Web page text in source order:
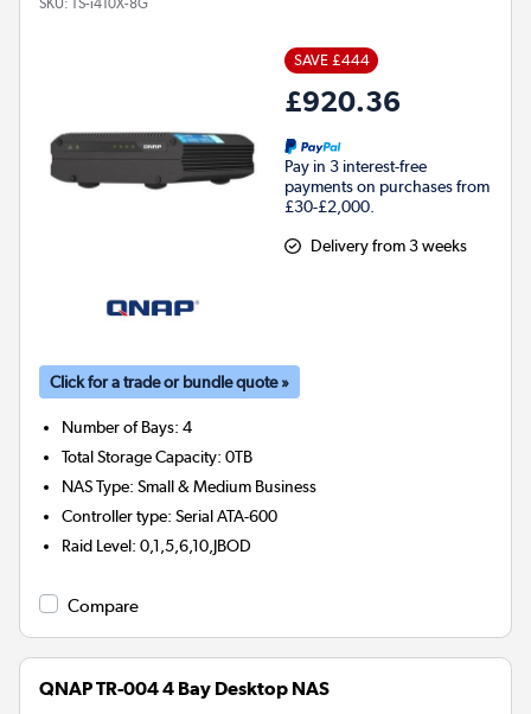
SKU: TS-i410X-8G
SAVE £444
£920.36
Pay in 3 interest-free
payments on purchases from
£30-£2,000.
Delivery from 3 weeks
Click for a trade or bundle quote »
Number of Bays:4
Total Storage Capacity:0TB
NAS Type:Small & Medium Business
Controller type:Serial ATA-600
Raid Level:0,1,5,6,10,JBOD
Compare
QNAP TR-004 4 Bay Desktop NAS